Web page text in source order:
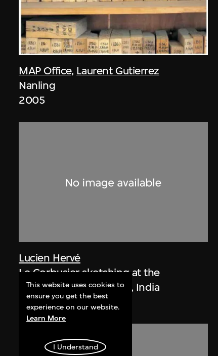
MAP Office, Laurent Gutierrez
Nanling
2005
Lucien Hervé
Le Corbusier sketching at the
Secretariat, Chandigarh, India
1955
This website uses cookies to
ensure you get the best
experience on our website.
Learn More
I Understand